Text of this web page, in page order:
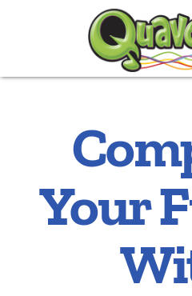
Your